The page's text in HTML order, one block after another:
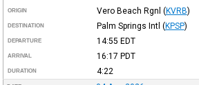
ORIGIN Vero Beach Rgnl (KVRB)
DESTINATION Palm Springs Intl (KPSP)
DEPARTURE 14:55 EDT
ARRIVAL 16:17 PDT
DURATION 4:22